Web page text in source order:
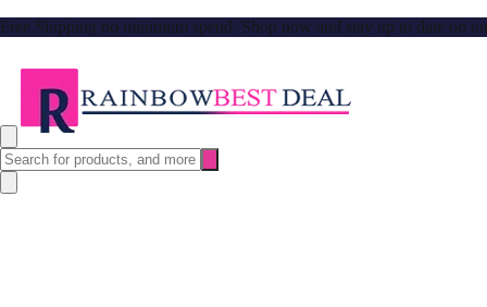
Free Shipping no minimum spend. Shop now and stay up to date on